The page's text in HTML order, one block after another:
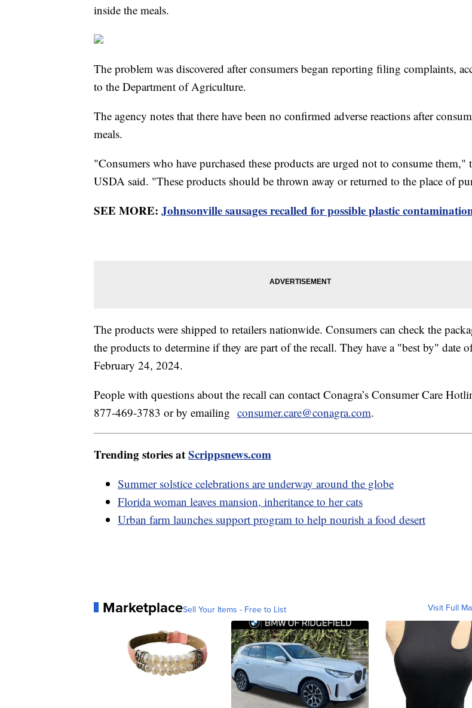
inside the meals.
The problem was discovered after consumers began reporting filing complaints,
to the Department of Agriculture.
The agency notes that there have been no confirmed adverse reactions after
meals.
"Consumers who have purchased these products are urged not to consume them,"
USDA said. "These products should be thrown away or returned to the place of
SEE MORE: Johnsonville sausages recalled for possible plastic
The products were shipped to retailers nationwide. Consumers can check the
the products to determine if they are part of the recall. They have a "best by" date
February 24, 2024.
People with questions about the recall can contact Conagra’s Consumer Care
877-469-3783 or by emailing consumer.care@conagra.com.
Trending stories atScrippsnews.com
Summer solstice celebrations are underway around the globe
Florida woman leaves mansion, inheritance to her cats
Urban farm launches support program to help nourish a food desert
MarketplaceSell Your Items - Free to List Visit Full